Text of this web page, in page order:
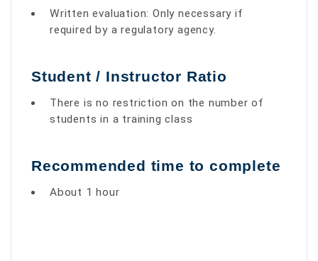
Written evaluation: Only necessary if
required by a regulatory agency.
Student / Instructor Ratio
There is no restriction on the number of
students in a training class
Recommended time to complete
About 1 hour